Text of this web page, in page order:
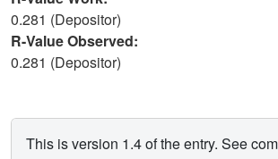
0.281 (Depositor)
R-Value Observed:
0.281 (Depositor)
This is version 1.4 of the entry. See